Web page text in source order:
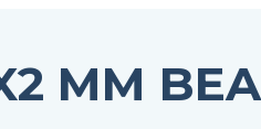
Pressure locked
Stainless steel
MM